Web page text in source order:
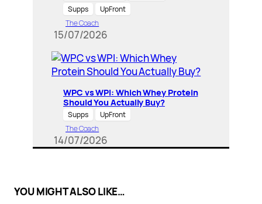
Supps
UpFront
The Coach
15/07/2026
WPC vs WPI: Which Whey Protein
Should You Actually Buy?
Supps
UpFront
The Coach
14/07/2026
YOU MIGHT ALSO LIKE…